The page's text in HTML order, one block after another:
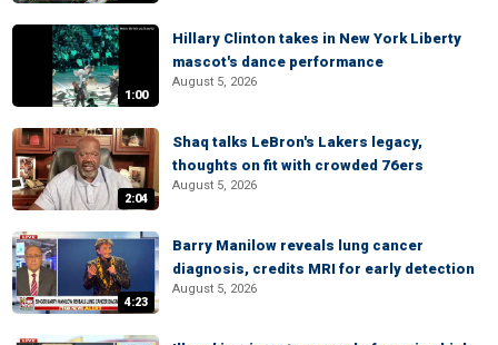
1:00
Hillary Clinton takes in New York Liberty
mascot's dance performance
August 5, 2026
2:04
Shaq talks LeBron's Lakers legacy,
thoughts on fit with crowded 76ers
August 5, 2026
4:23
Barry Manilow reveals lung cancer
diagnosis, credits MRI for early detection
August 5, 2026